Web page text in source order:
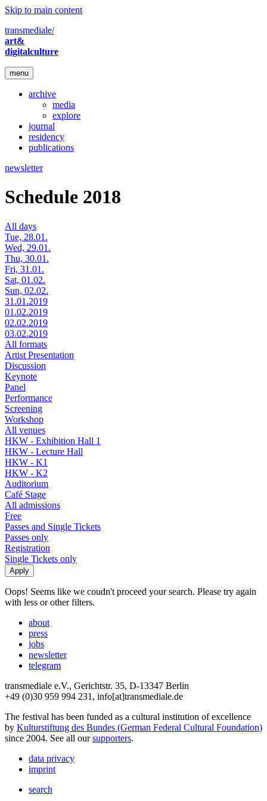
Skip to main content
transmediale/
art&
digitalculture
menu
archive
media
explore
journal
residency
publications
newsletter
Schedule 2018
All days
Tue, 28.01.
Wed, 29.01.
Thu, 30.01.
Fri, 31.01.
Sat, 01.02.
Sun, 02.02.
31.01.2019
01.02.2019
02.02.2019
03.02.2019
All formats
Artist Presentation
Discussion
Keynote
Panel
Performance
Screening
Workshop
All venues
HKW - Exhibition Hall 1
HKW - Lecture Hall
HKW - K1
HKW - K2
Auditorium
Café Stage
All admissions
Free
Passes and Single Tickets
Passes only
Registration
Single Tickets only
Oops! Seems like we coudn't proceed your search. Please try again
with less or other filters.
about
press
jobs
newsletter
telegram
transmediale e.V., Gerichtstr. 35, D-13347 Berlin
+49 (0)30 959 994 231, info[at]transmediale.de
The festival has been funded as a cultural institution of excellence
by Kulturstiftung des Bundes (German Federal Cultural Foundation)
since 2004. See all oursupporters.
data privacy
imprint
search